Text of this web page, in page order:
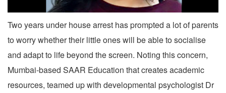
Two years under house arrest has prompted a lot of parents
to worry whether their little ones will be able to socialise
and adapt to life beyond the screen. Noting this concern,
Mumbai-based SAAR Education that creates academic
resources, teamed up with developmental psychologist Dr